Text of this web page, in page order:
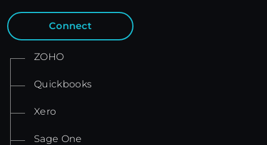
Connect
ZOHO
Quickbooks
Xero
Sage One